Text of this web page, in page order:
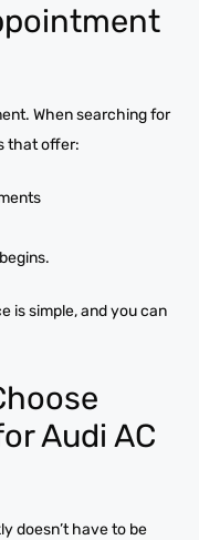
When searching for
that offer:
is simple, and you can
Audi AC
doesn’t have to be